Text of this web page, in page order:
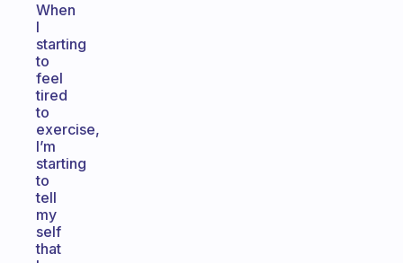
When
I
starting
to
feel
tired
to
exercise,
I’m
starting
to
tell
my
self
that